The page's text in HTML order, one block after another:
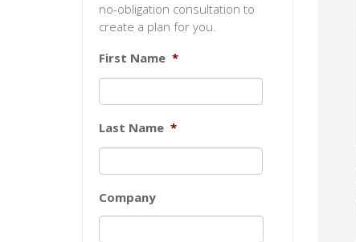
no-obligation consultation to
create a plan for you.
First Name *
Last Name *
Company